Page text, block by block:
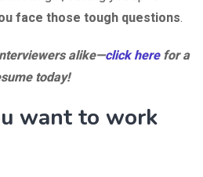
face those tough questions.
alike—click herefor a
today!
want to work